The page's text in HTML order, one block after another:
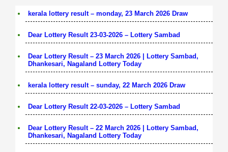
kerala lottery result – monday, 23 March 2026 Draw
Dear Lottery Result 23-03-2026 – Lottery Sambad
Dear Lottery Result – 23 March 2026 | Lottery Sambad,
Dhankesari, Nagaland Lottery Today
kerala lottery result – sunday, 22 March 2026 Draw
Dear Lottery Result 22-03-2026 – Lottery Sambad
Dear Lottery Result – 22 March 2026 | Lottery Sambad,
Dhankesari, Nagaland Lottery Today